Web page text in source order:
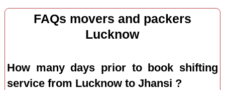
FAQs movers and packers
Lucknow
How many days prior to book shifting
service from Lucknow to Jhansi ?